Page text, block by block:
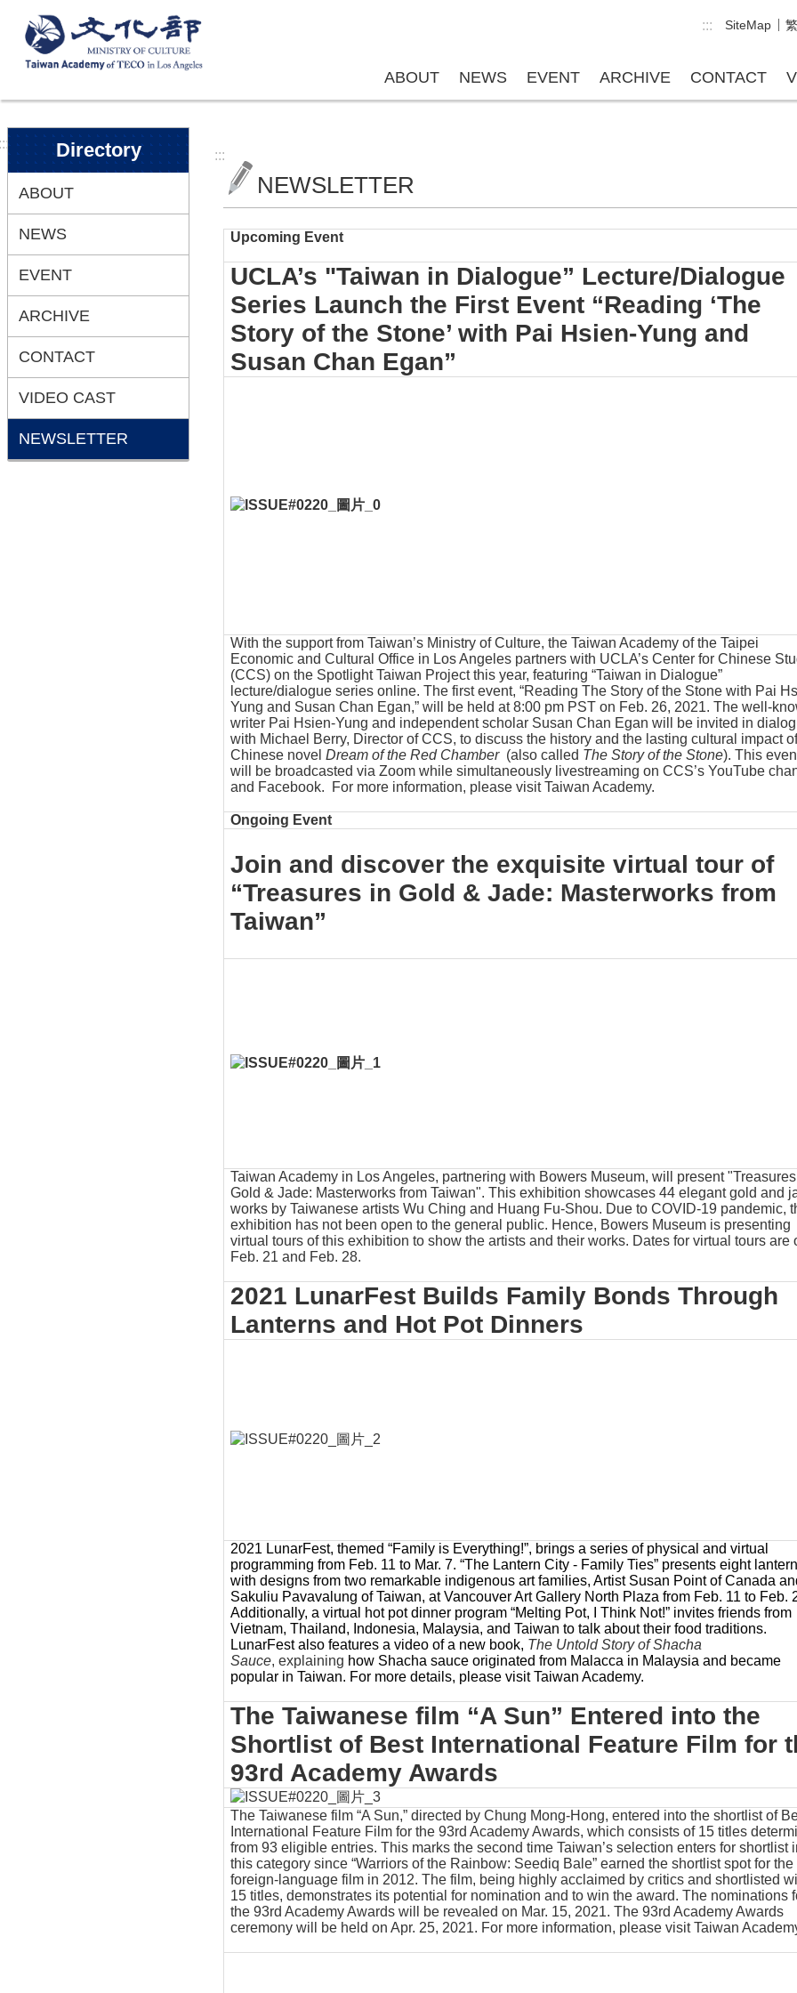
Skip to main content
::: SiteMap
ABOUT NEWS EVENT ARCHIVE CONTACT
Directory
ABOUT
NEWS
EVENT
ARCHIVE
CONTACT
VIDEO CAST
NEWSLETTER
:::
NEWSLETTER
Upcoming Event
UCLA’s "Taiwan in Dialogue” Lecture/Dialogue
Series Launch the First Event “Reading ‘The
Story of the Stone’ with Pai Hsien-Yung and
Susan Chan Egan”
With the support from Taiwan’s Ministry of Culture, the Taiwan Academy of the Taipei
Economic and Cultural Office in Los Angeles partners with UCLA’s Center for Chinese
(CCS) on the Spotlight Taiwan Project this year, featuring “Taiwan in Dialogue”
lecture/dialogue series online. The first event, “Reading The Story of the Stone with Pai
Yung and Susan Chan Egan,” will be held at 8:00 pm PST on Feb. 26, 2021. The well-
writer Pai Hsien-Yung and independent scholar Susan Chan Egan will be invited in
with Michael Berry, Director of CCS, to discuss the history and the lasting cultural impact
Chinese novelDream of the Red Chamber (also called The Story of the Stone). This
will be broadcasted via Zoom while simultaneously livestreaming on CCS’s YouTube
and Facebook. For more information, please visitTaiwan Academy.
Ongoing Event
Join and discover the exquisite virtual tour of
“Treasures in Gold & Jade: Masterworks from
Taiwan”
Taiwan Academy in Los Angeles, partnering with Bowers Museum, will present
Gold & Jade: Masterworks from Taiwan". This exhibition showcases 44 elegant gold and
works by Taiwanese artists Wu Ching and Huang Fu-Shou. Due to COVID-19 pandemic,
exhibition has not been open to the general public. Hence, Bowers Museum is presenting
virtual tours of this exhibition to show the artists and their works. Dates for virtual tours are
Feb. 21 and Feb. 28.
2021 LunarFest Builds Family Bonds Through
Lanterns and Hot Pot Dinners
2021 LunarFest, themed “Family is Everything!”, brings a series of physical and virtual
programming from Feb. 11 to Mar. 7. “The Lantern City - Family Ties” presents eight
with designs from two remarkable indigenous art families, Artist Susan Point of Canada
Sakuliu Pavavalung of Taiwan, at Vancouver Art Gallery North Plaza from Feb. 11 to Feb.
Additionally, a virtual hot pot dinner program “Melting Pot, I Think Not!” invites friends from
Vietnam, Thailand, Indonesia, Malaysia, and Taiwan to talk about their food traditions.
LunarFest also features a video of a new book, The Untold Story of Shacha
Sauce,explaining how Shacha sauce originated from Malacca in Malaysia and became
popular in Taiwan. For more details, please visitTaiwan Academy.
The Taiwanese film “A Sun” Entered into the
Shortlist of Best International Feature Film for
93rd Academy Awards
The Taiwanese film “A Sun,” directed by Chung Mong-Hong, entered into the shortlist of
International Feature Film for the 93rd Academy Awards, which consists of 15 titles
from 93 eligible entries. This marks the second time Taiwan’s selection enters for shortlist
this category since “Warriors of the Rainbow: Seediq Bale” earned the shortlist spot for the
foreign-language film in 2012. The film, being highly acclaimed by critics and shortlisted
15 titles, demonstrates its potential for nomination and to win the award. The nominations
the 93rd Academy Awards will be revealed on Mar. 15, 2021. The 93rd Academy Awards
ceremony will be held on Apr. 25, 2021. For more information, please visitTaiwan